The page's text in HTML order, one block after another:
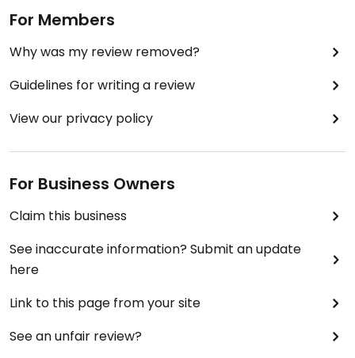
For Members
Why was my review removed?
Guidelines for writing a review
View our privacy policy
For Business Owners
Claim this business
See inaccurate information? Submit an update
here
Link to this page from your site
See an unfair review?